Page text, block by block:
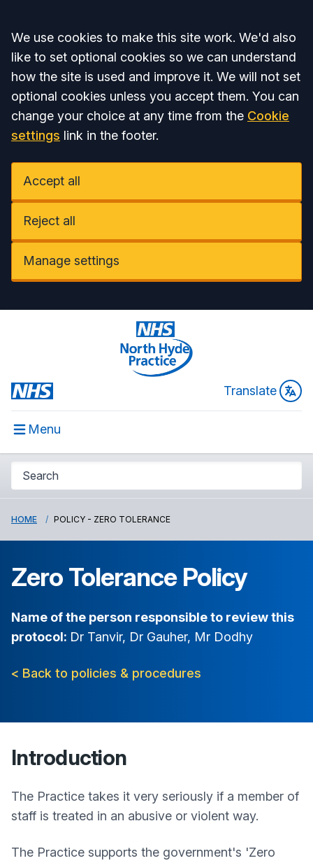
Accept all
We use cookies to make this site work. We'd also
like to set optional cookies so we can understand
how the site is used and improve it. We will not set
optional cookies unless you accept them. You can
change your choice at any time from the Cookie
settings link in the footer.
Accept all
Reject all
Manage settings
Translate
Menu
HOME POLICY - ZERO TOLERANCE
Zero Tolerance Policy
Name of the person responsible to review this
protocol: Dr Tanvir, Dr Gauher, Mr Dodhy
< Back to policies & procedures
Introduction
The Practice takes it very seriously if a member of
staff is treated in an abusive or violent way.
The Practice supports the government's 'Zero